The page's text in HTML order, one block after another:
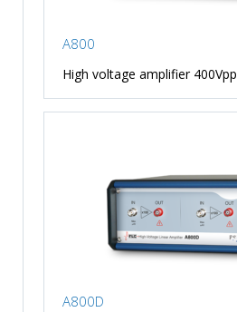
A800
High voltage amplifier 400Vpp
A800D